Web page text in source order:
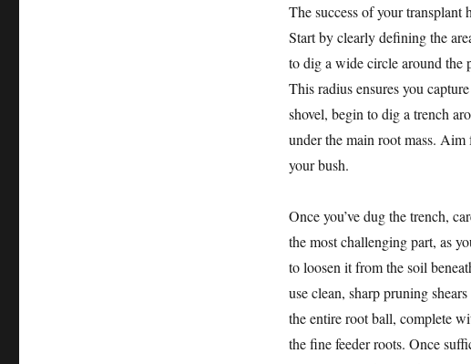
The success of your
Start by clearly defining the
to dig a wide circle around the
This radius ensures you
shovel, begin to dig a trench
under the main root mass.
your bush.
Once you’ve dug the trench,
the most challenging part, as
to loosen it from the soil
use clean, sharp pruning
the entire root ball, complete
the fine feeder roots. Once